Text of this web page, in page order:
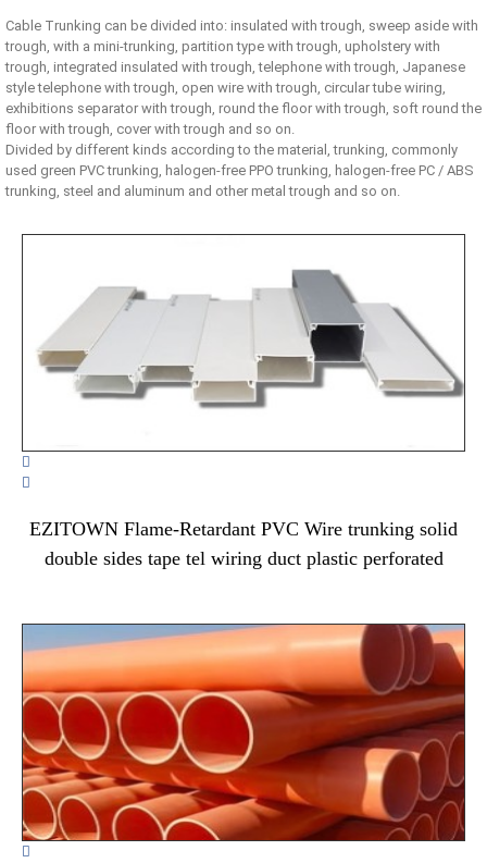
Cable Trunking can be divided into: insulated with trough, sweep aside with
trough, with a mini-trunking, partition type with trough, upholstery with
trough, integrated insulated with trough, telephone with trough, Japanese
style telephone with trough, open wire with trough, circular tube wiring,
exhibitions separator with trough, round the floor with trough, soft round the
floor with trough, cover with trough and so on.
Divided by different kinds according to the material, trunking, commonly
used green PVC trunking, halogen-free PPO trunking, halogen-free PC / ABS
trunking, steel and aluminum and other metal trough and so on.


EZITOWN Flame-Retardant PVC Wire trunking solid
double sides tape tel wiring duct plastic perforated
